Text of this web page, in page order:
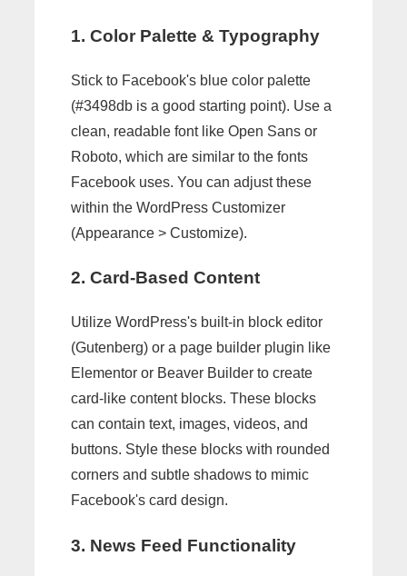
1. Color Palette & Typography
Stick to Facebook's blue color palette
(#3498db is a good starting point). Use a
clean, readable font like Open Sans or
Roboto, which are similar to the fonts
Facebook uses. You can adjust these
within the WordPress Customizer
(Appearance > Customize).
2. Card-Based Content
Utilize WordPress's built-in block editor
(Gutenberg) or a page builder plugin like
Elementor or Beaver Builder to create
card-like content blocks. These blocks
can contain text, images, videos, and
buttons. Style these blocks with rounded
corners and subtle shadows to mimic
Facebook's card design.
3. News Feed Functionality